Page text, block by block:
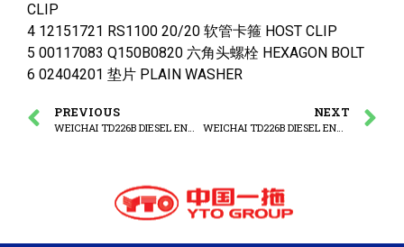
CLIP
4 12151721 RS1100 20/20 软管卡箍 HOST CLIP
5 00117083 Q150B0820 六角头螺栓 HEXAGON BOLT
6 02404201 垫片 PLAIN WASHER
PREVIOUS NEXT
WEICHAI TD226B DIESEL ENGINE CRANKCASE ASSEMBLY -5(1)